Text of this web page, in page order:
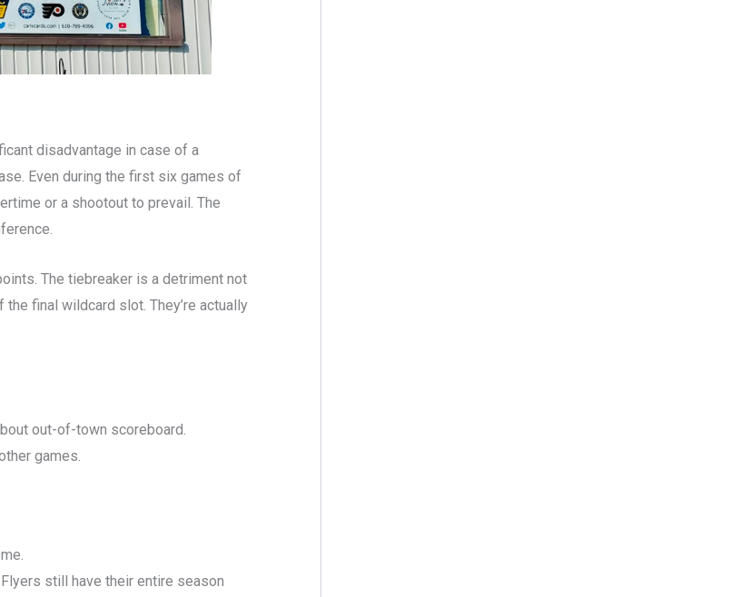
disadvantage in case of a
Even during the first six games of
or a shootout to prevail. The
The tiebreaker is a detriment not
final wildcard slot. They’re actually
out-of-town scoreboard.
games.
still have their entire season